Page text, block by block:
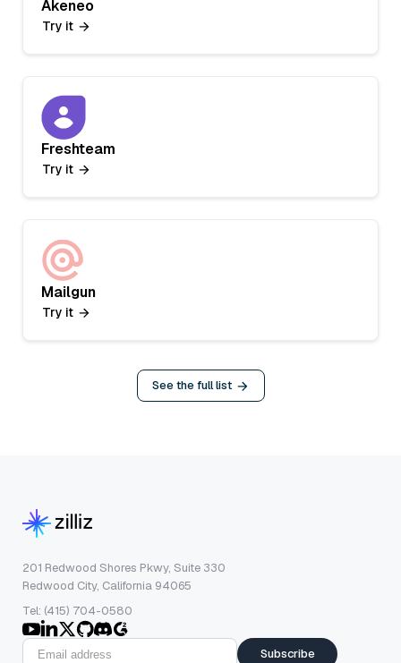
Akeneo
Try it
Freshteam
Try it
Mailgun
Try it
See the full list
201 Redwood Shores Pkwy, Suite 330
Redwood City, California 94065
Tel: (415) 704-0580
Subscribe